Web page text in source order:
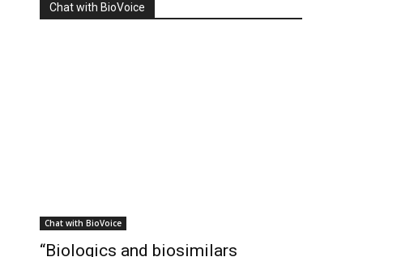
Chat with BioVoice
Chat with BioVoice
“Biologics and biosimilars